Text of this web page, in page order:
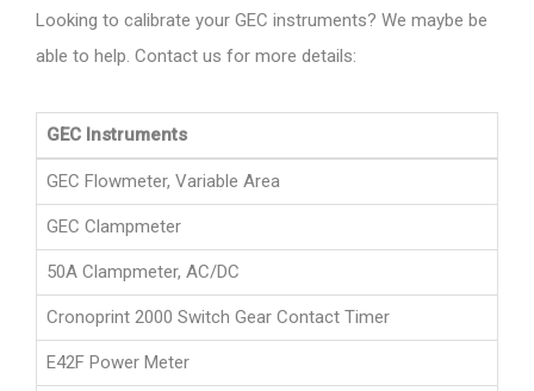
Looking to calibrate your GEC instruments? We maybe be
able to help. Contact us for more details:
GEC Instruments
GEC Flowmeter, Variable Area
GEC Clampmeter
50A Clampmeter, AC/DC
Cronoprint 2000 Switch Gear Contact Timer
E42F Power Meter